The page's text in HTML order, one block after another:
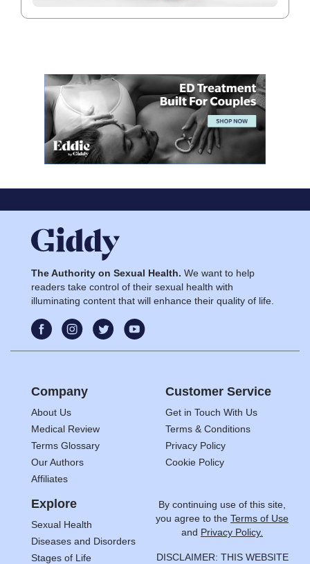
The Authority on Sexual Health. We want to help
readers take control of their sexual health with
illuminating content that will enhance their quality of life.
Company
About Us
Medical Review
Terms Glossary
Our Authors
Affiliates
Customer Service
Get in Touch With Us
Terms & Conditions
Privacy Policy
Cookie Policy
Explore
Sexual Health
Diseases and Disorders
Stages of Life
By continuing use of this site,
you agree to the Terms of Use
and Privacy Policy.
DISCLAIMER: THIS WEBSITE